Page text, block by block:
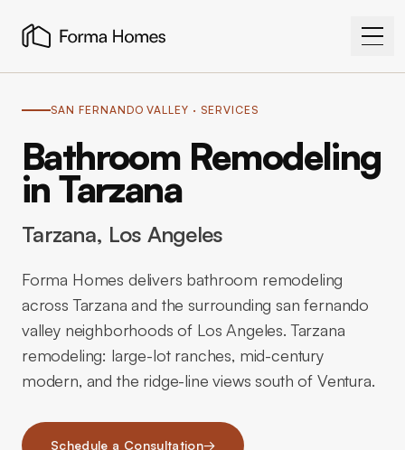
SAN FERNANDO VALLEY · SERVICES
Bathroom Remodeling
in Tarzana
Tarzana, Los Angeles
Forma Homes delivers bathroom remodeling
across Tarzana and the surrounding san fernando
valley neighborhoods of Los Angeles. Tarzana
remodeling: large-lot ranches, mid-century
modern, and the ridge-line views south of Ventura.
Schedule a Consultation→